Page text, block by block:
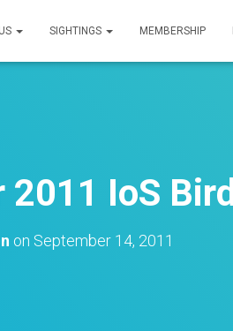
SIGHTINGS MEMBERSHIP
IoS
on September 14, 2011